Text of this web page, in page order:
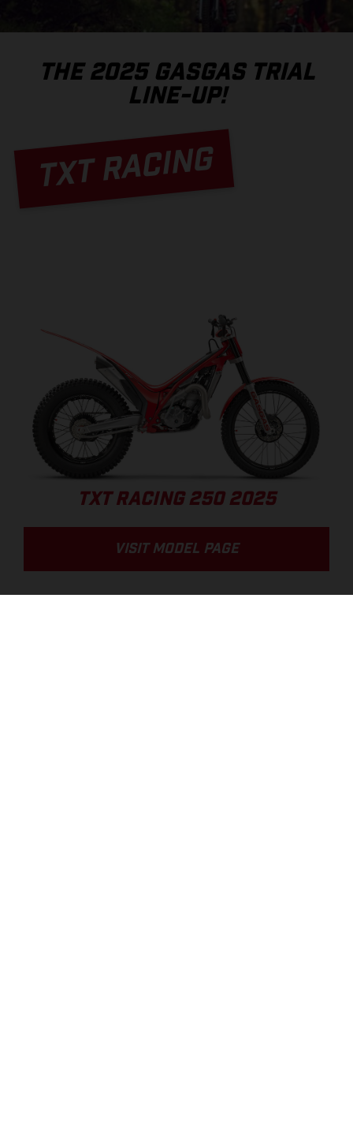
THE 2025 GASGAS TRIAL
LINE-UP!
TXT RACING
TXT RACING 250 2025
VISIT MODEL PAGE